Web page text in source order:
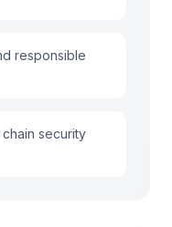
responsible
security